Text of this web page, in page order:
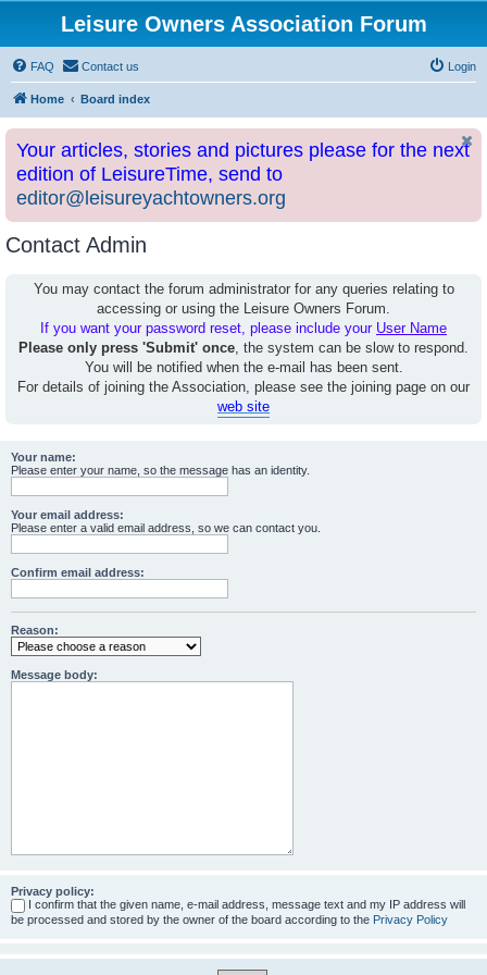
Leisure Owners Association Forum
FAQ Contact us Login
Home Board index
Your articles, stories and pictures please for the next
edition of LeisureTime, send to
editor@leisureyachtowners.org
Contact Admin
You may contact the forum administrator for any queries relating to
accessing or using the Leisure Owners Forum.
If you want your password reset, please include your User Name
Please only press 'Submit' once, the system can be slow to respond.
You will be notified when the e-mail has been sent.
For details of joining the Association, please see the joining page on our
web site
Your name:
Please enter your name, so the message has an identity.
Your email address:
Please enter a valid email address, so we can contact you.
Confirm email address:
Reason:
Message body:
Privacy policy:
I confirm that the given name, e-mail address, message text and my IP address will
be processed and stored by the owner of the board according to the Privacy Policy